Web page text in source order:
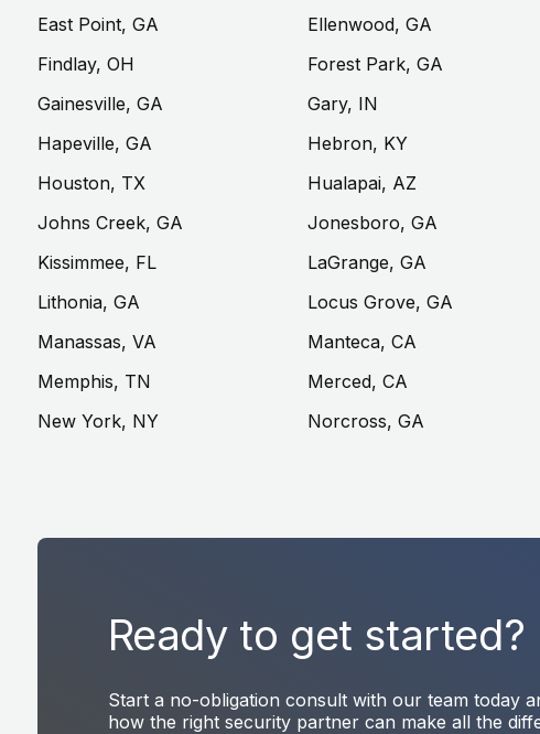
East Point, GA
Ellenwood, GA
Findlay, OH
Forest Park, GA
Gainesville, GA
Gary, IN
Hapeville, GA
Hebron, KY
Houston, TX
Hualapai, AZ
Johns Creek, GA
Jonesboro, GA
Kissimmee, FL
LaGrange, GA
Lithonia, GA
Locus Grove, GA
Manassas, VA
Manteca, CA
Memphis, TN
Merced, CA
New York, NY
Norcross, GA
Ready to get started?
Start a no-obligation consult with our team today
how the right security partner can make all the